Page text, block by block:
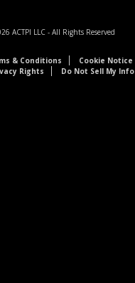
ACTPI LLC - All Rights Reserved
& Conditions Cookie Notice
Rights
Do Not Sell My Info